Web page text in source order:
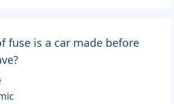
fuse is a car made before